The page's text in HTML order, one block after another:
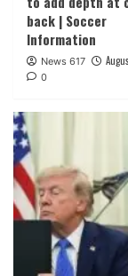
back | Soccer
Information
News 617
0